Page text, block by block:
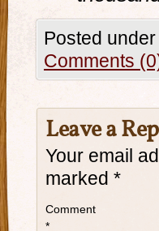
Posted under
Comments
Leave a
Your email
marked *
Comment
*